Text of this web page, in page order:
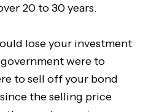
20 to 30 years.
lose your investment
were to
to sell off your bond
the selling price